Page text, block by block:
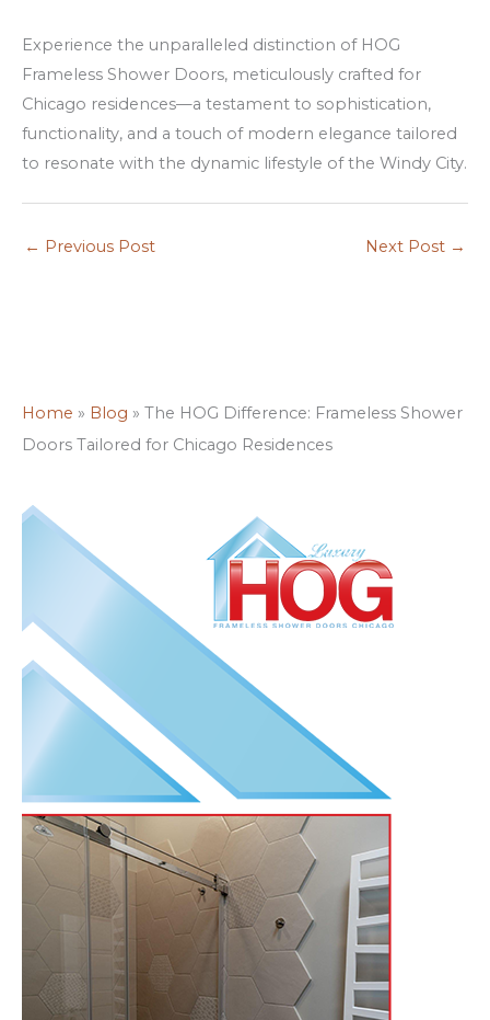
Home » Blog » The HOG Difference: Frameless Shower
Doors Tailored for Chicago Residences
s
Experience the unparalleled distinction of HOG
Frameless Shower Doors, meticulously crafted for
Chicago residences—a testament to sophistication,
functionality, and a touch of modern elegance tailored
to resonate with the dynamic lifestyle of the Windy City.
← Previous Post Next Post →